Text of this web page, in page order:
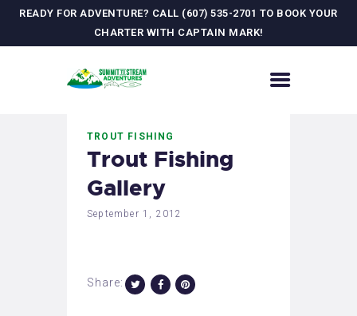
READY FOR ADVENTURE? CALL (607) 535-2701 TO BOOK YOUR
CHARTER WITH CAPTAIN MARK!
CONTACT US
ADVENTURES
MEET YOUR GUIDE
JOURNAL
TROUT FISHING
Trout Fishing
Gallery
September 1, 2012
Share: